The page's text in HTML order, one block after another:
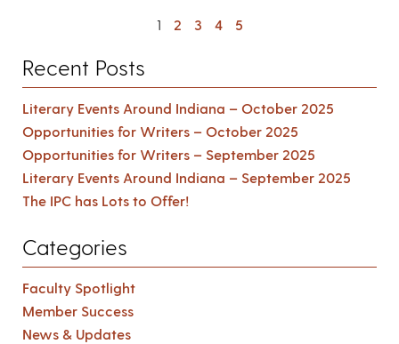
1 2 3 4 5
Recent Posts
Literary Events Around Indiana – October 2025
Opportunities for Writers – October 2025
Opportunities for Writers – September 2025
Literary Events Around Indiana – September 2025
The IPC has Lots to Offer!
Categories
Faculty Spotlight
Member Success
News & Updates